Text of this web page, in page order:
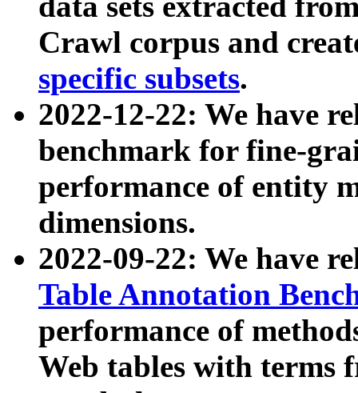
Crawl corpus and
specific subsets.
2022-12-22: We have
benchmark for fine-
performance of entity
dimensions.
2022-09-22: We have
Table Annotation
performance of
Web tables with terms